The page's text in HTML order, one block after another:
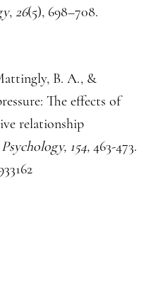
, 26(5), 698–708.
B. A., &
The effects of
relationship
154, 463-473.